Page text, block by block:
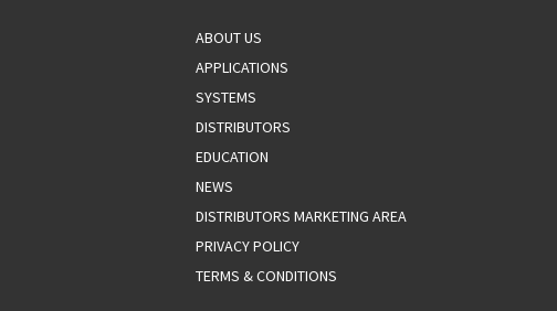
ABOUT US
APPLICATIONS
SYSTEMS
DISTRIBUTORS
EDUCATION
NEWS
DISTRIBUTORS MARKETING AREA
PRIVACY POLICY
TERMS & CONDITIONS